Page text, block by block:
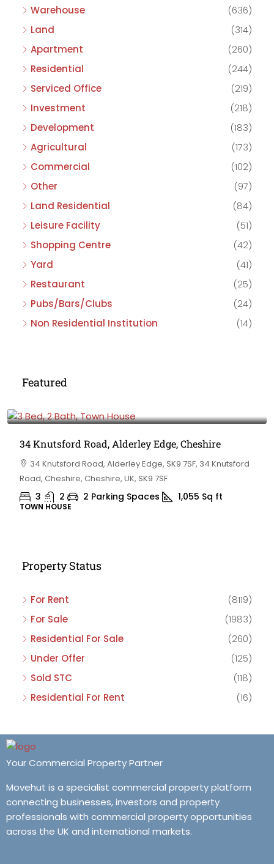
Warehouse
(636)
Land
(314)
Apartment
(260)
Residential
(244)
Serviced Office
(219)
Investment
(218)
Development
(183)
Agricultural
(173)
Commercial
(102)
Other
(97)
Land Residential
(84)
Leisure Facility
(51)
Shopping Centre
(42)
Yard
(41)
Restaurant
(25)
Pubs/Bars/Clubs
(24)
Non Residential Institution
(14)
Featured
34 Knutsford Road, Alderley Edge, Cheshire
34 Knutsford Road, Alderley Edge, SK9 7SF, 34 Knutsford
Road, Cheshire, Cheshire, UK, SK9 7SF
3 2 2 Parking Spaces 1,055 Sq ft
TOWN HOUSE
Property Status
For Rent
(8119)
For Sale
(1983)
Residential For Sale
(260)
Under Offer
(125)
Sold STC
(118)
Residential For Rent
(16)
Your Commercial Property Partner
Movehut is a specialist commercial property platform
connecting businesses, investors and property
professionals with commercial property opportunities
across the UK and international markets.